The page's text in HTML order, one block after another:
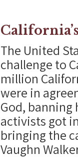
The United
challenge to
million
were in
God, banning
activists got
bringing the
Vaughn